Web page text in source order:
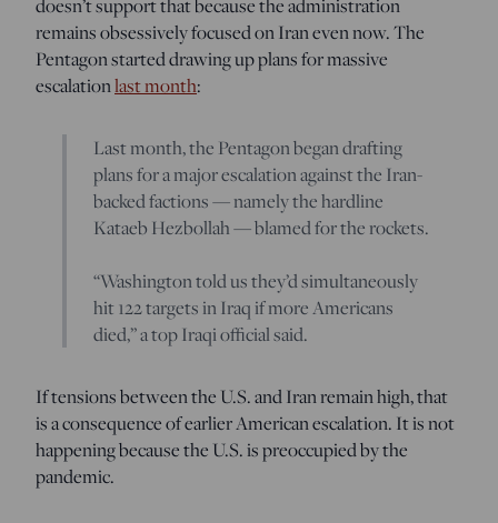
remains obsessively focused on Iran even now. The
Pentagon started drawing up plans for massive
escalationlast month:
Last month, the Pentagon began drafting
plans for a major escalation against the Iran-
backed factions — namely the hardline
Kataeb Hezbollah — blamed for the rockets.
“Washington told us they’d simultaneously
hit 122 targets in Iraq if more Americans
died,” a top Iraqi official said.
If tensions between the U.S. and Iran remain high, that
is a consequence of earlier American escalation. It is not
happening because the U.S. is preoccupied by the
pandemic.